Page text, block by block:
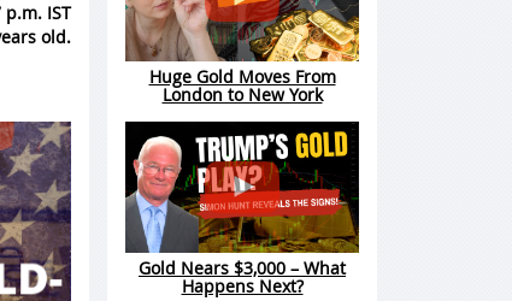
p.m. IST
old.
Huge Gold Moves From
London to New York
Gold Nears $3,000 – What
Happens Next?